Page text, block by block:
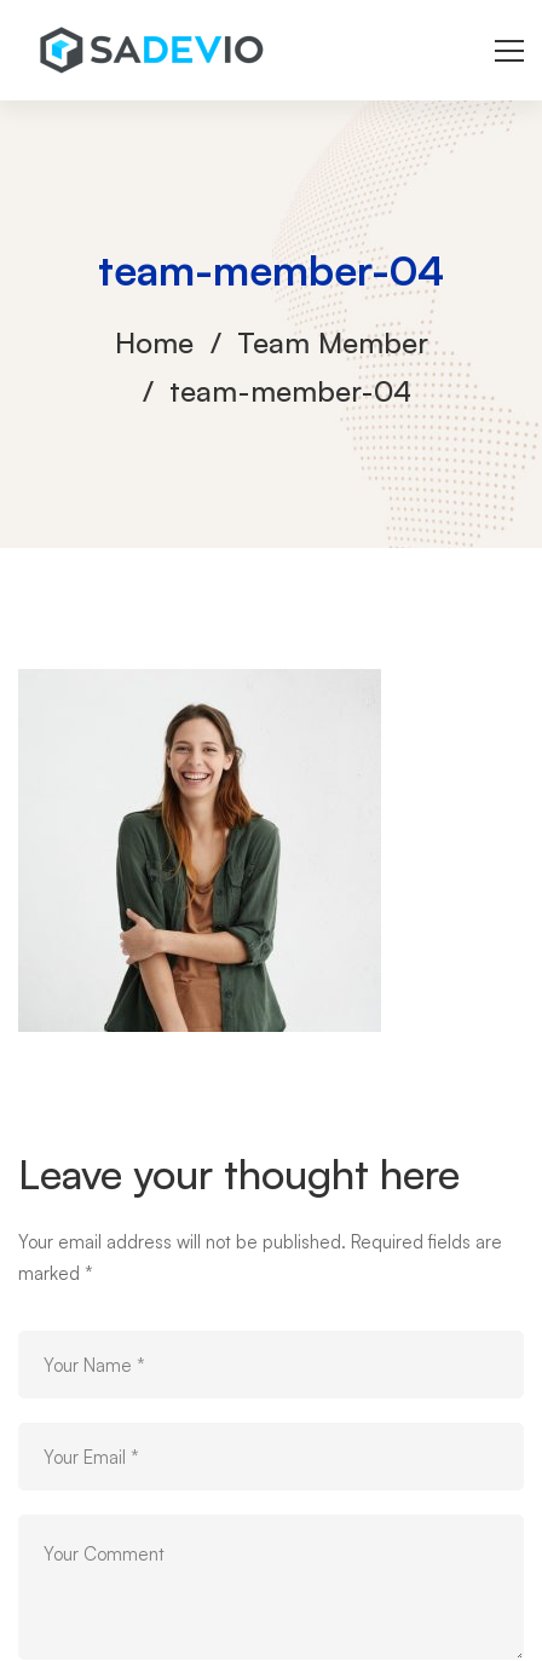
team-member-04
Home
Team Member
team-member-04
team-
member-
Leave your thought here
Your email address will not be published. Required fields are
marked *